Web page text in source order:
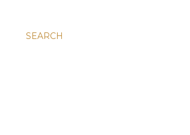
SEARCH